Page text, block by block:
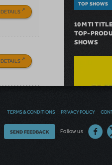
DETAILS
DETAILS
TOP SHOWS
10 MTI
TOP-
SHOWS
TERMS & CONDITIONS PRIVACY POLICY
Follow us
Thoughts
SEND FEEDBACK